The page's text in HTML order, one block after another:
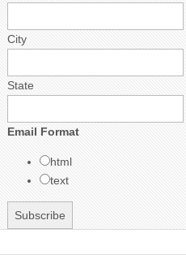
City
State
Email Format
html
text